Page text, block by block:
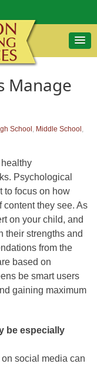
Manage
School , Middle School ,
Psychological
to focus on how
they see. As
on your child, and
their strengths and
from the
based on
be smart users
gaining maximum
be especially
social media can